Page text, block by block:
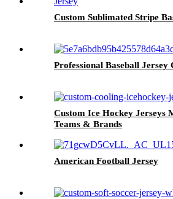
Custom Sublimated Stripe
Professional Baseball Jersey
Custom Ice Hockey Jerseys
Teams & Brands
American Football Jersey